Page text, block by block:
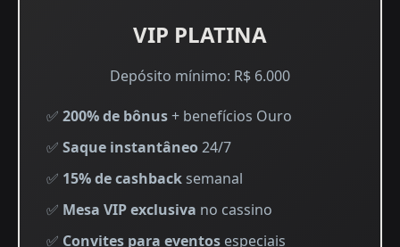
VIP PLATINA
Depósito mínimo: R$ 6.000
✅ 200% de bônus+ benefícios Ouro
✅ Saque instantâneo24/7
✅ 15% de cashback semanal
✅ Mesa VIP exclusiva no cassino
✅ Convites para eventos especiais